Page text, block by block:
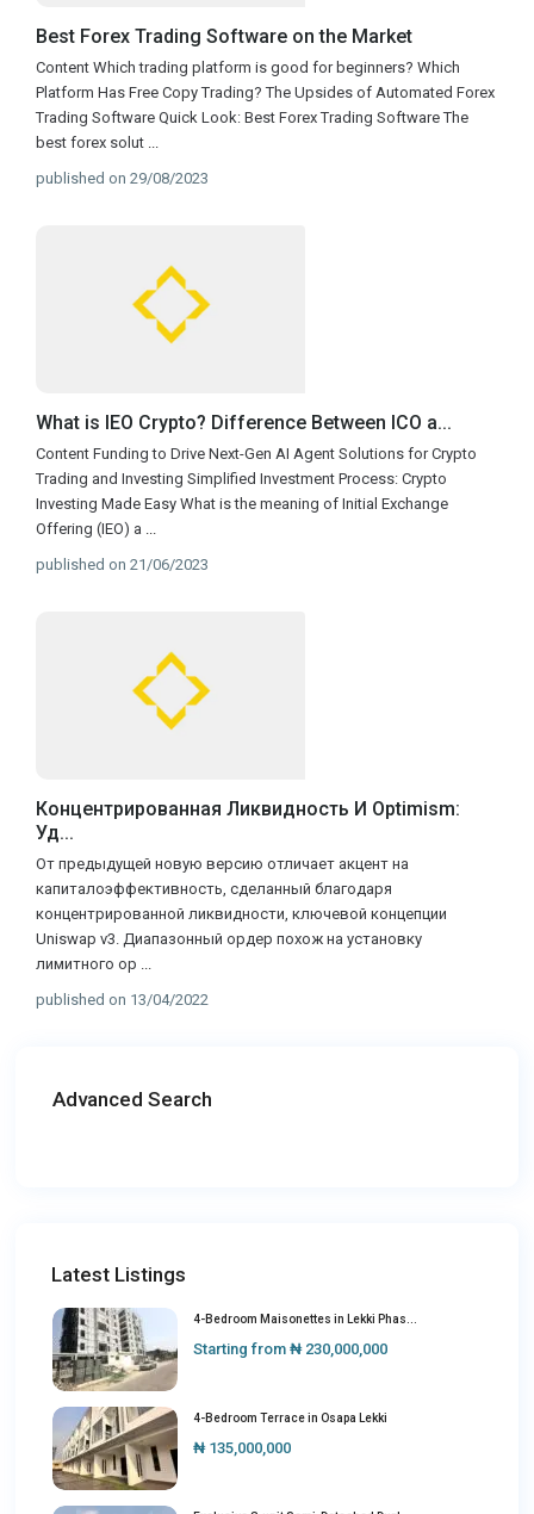
Best Forex Trading Software on the Market
Content Which trading platform is good for beginners? Which
Platform Has Free Copy Trading? The Upsides of Automated Forex
Trading Software Quick Look: Best Forex Trading Software The
best forex solut ...
published on 29/08/2023
What is IEO Crypto? Difference Between ICO a...
Content Funding to Drive Next-Gen AI Agent Solutions for Crypto
Trading and Investing Simplified Investment Process: Crypto
Investing Made Easy What is the meaning of Initial Exchange
Offering (IEO) a ...
published on 21/06/2023
Концентрированная Ликвидность И Optimism:
Уд...
От предыдущей новую версию отличает акцент на
капиталоэффективность, сделанный благодаря
концентрированной ликвидности, ключевой концепции
Uniswap v3. Диапазонный ордер похож на установку
лимитного ор ...
published on 13/04/2022
Advanced Search
Latest Listings
4-Bedroom Maisonettes in Lekki Phas...
Starting from ₦ 230,000,000
4-Bedroom Terrace in Osapa Lekki
₦ 135,000,000